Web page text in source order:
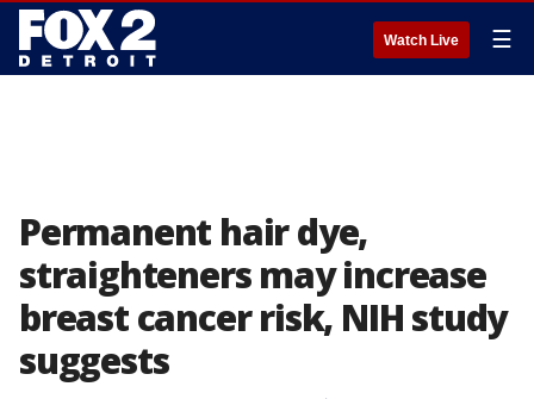
Watch Live ☰
Permanent hair dye,
straighteners may increase
breast cancer risk, NIH study
suggests